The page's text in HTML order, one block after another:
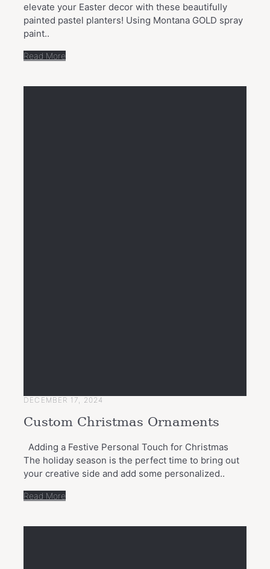
elevate your Easter decor with these beautifully
painted pastel planters! Using Montana GOLD spray
paint..
Read More
DECEMBER 17, 2024
Custom Christmas Ornaments
Adding a Festive Personal Touch for Christmas
The holiday season is the perfect time to bring out
your creative side and add some personalized..
Read More